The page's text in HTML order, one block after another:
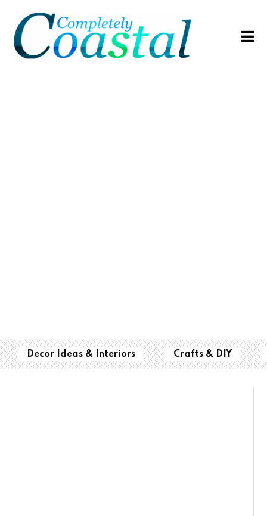
Decor Ideas & Interiors Crafts & DIY